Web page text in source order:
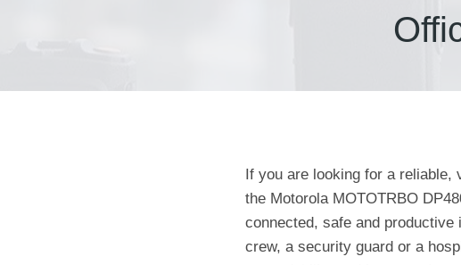
If you are looking for a reliable,
the Motorola MOTOTRBO
connected, safe and
crew, a security guard or a